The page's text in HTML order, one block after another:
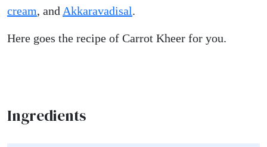
cream, and Akkaravadisal.
Here goes the recipe of Carrot Kheer for you.
Ingredients